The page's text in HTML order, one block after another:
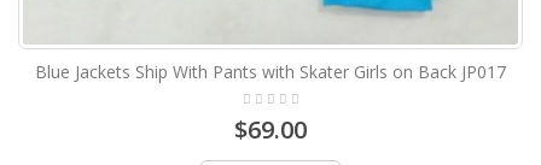
Blue Jackets Ship With Pants with Skater Girls on Back JP017
$69.00